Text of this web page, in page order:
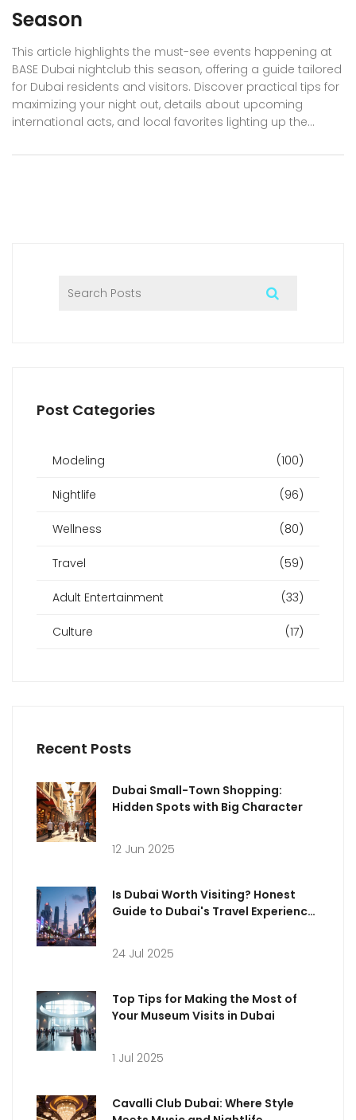
Season
This article highlights the must-see events happening at
BASE Dubai nightclub this season, offering a guide tailored
for Dubai residents and visitors. Discover practical tips for
maximizing your night out, details about upcoming
international acts, and local favorites lighting up the
collaborations that set BASE Dubai apart from other
Post Categories
Modeling (100)
Nightlife (96)
Wellness (80)
Travel (59)
Adult Entertainment (33)
Culture (17)
Recent Posts
Dubai Small-Town Shopping:
Hidden Spots with Big Character
12 Jun 2025
Is Dubai Worth Visiting? Honest
Guide to Dubai's Travel Experience
24 Jul 2025
Top Tips for Making the Most of
Your Museum Visits in Dubai
1 Jul 2025
Cavalli Club Dubai: Where Style